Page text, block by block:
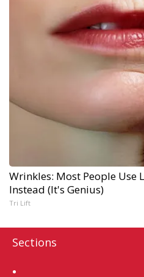
Wrinkles: Most People Use
Instead (It's Genius)
Tri Lift
Sections